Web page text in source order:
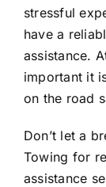
stressful
have a
assistance.
important it
on the road
Don’t let a
Towing for
assistance